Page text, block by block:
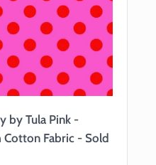
by Tula Pink -
Fabric - Sold